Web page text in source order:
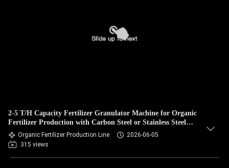
2-5 T/H Capacity Fertilizer Granulator Machine for Organic
Fertilizer Production with Carbon Steel or Stainless Steel
Construction and No Binder Needed
Organic Fertilizer Production Line
2026-06-05
315 views